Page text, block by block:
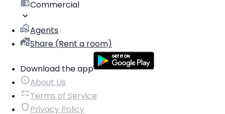
Commercial
Agents
Share (Rent a room)
Download the app
About Us
Terms of Service
Privacy Policy